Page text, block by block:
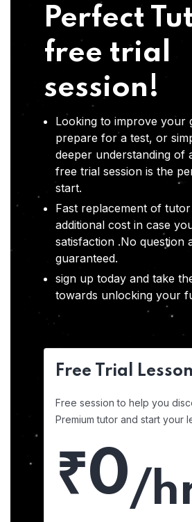
Perfect
free trial
session!
Looking to improve your
prepare for a test, or
deeper understanding of
free trial session is the
start.
Fast replacement of
additional cost in case
satisfaction .No question
guaranteed.
sign up today and take
towards unlocking your
Free Trial Lesson
Free session to help you
Premium tutor and start your
₹0/